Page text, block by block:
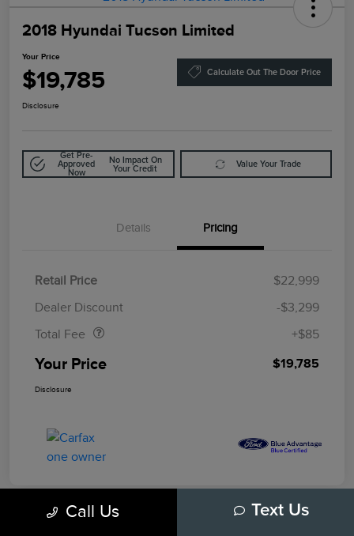
2018 Hyundai Tucson Limited
Your Price
$19,785 Calculate Out The Door Price
Disclosure
Get Pre-
Approved
Now
No Impact On
Your Credit
Value Your Trade
Details Pricing
Retail Price
$22,999
Dealer Discount
-$3,299
Total Fee
+$85
Your Price $19,785
Disclosure
Call Us Text Us